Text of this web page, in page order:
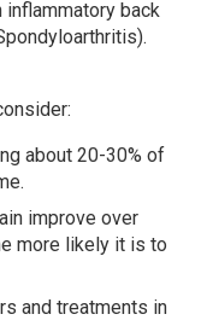
back
about 20-30% of
improve over
more likely it is to
and treatments in